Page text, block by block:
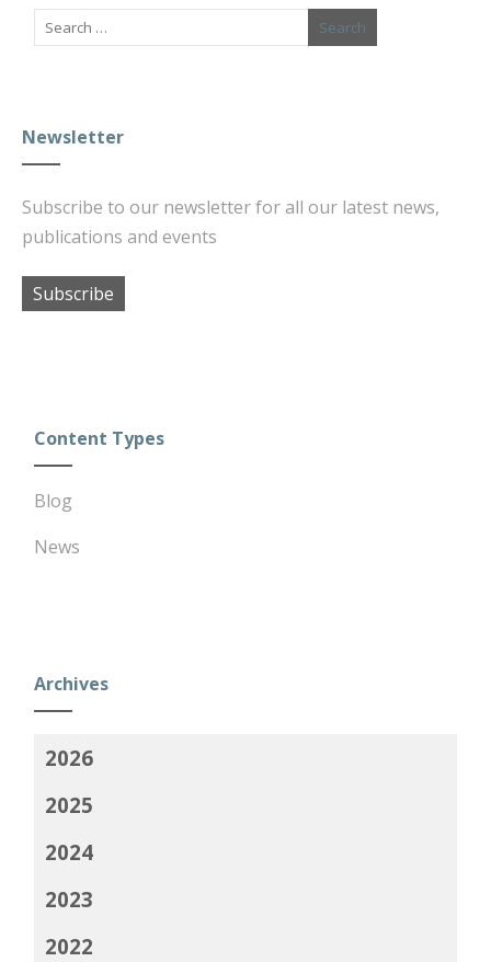
Newsletter
Subscribe to our newsletter for all our latest news,
publications and events
Subscribe
Content Types
Blog
News
Archives
2026
2025
2024
2023
2022